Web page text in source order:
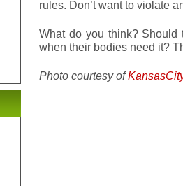
rules. Don’t want to violate
What do you think?
when their bodies need it?
Photo courtesy of